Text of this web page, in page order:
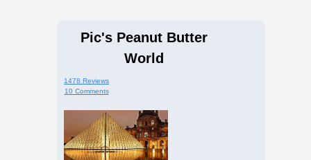
Pic's Peanut Butter
World
1478 Reviews
10 Comments